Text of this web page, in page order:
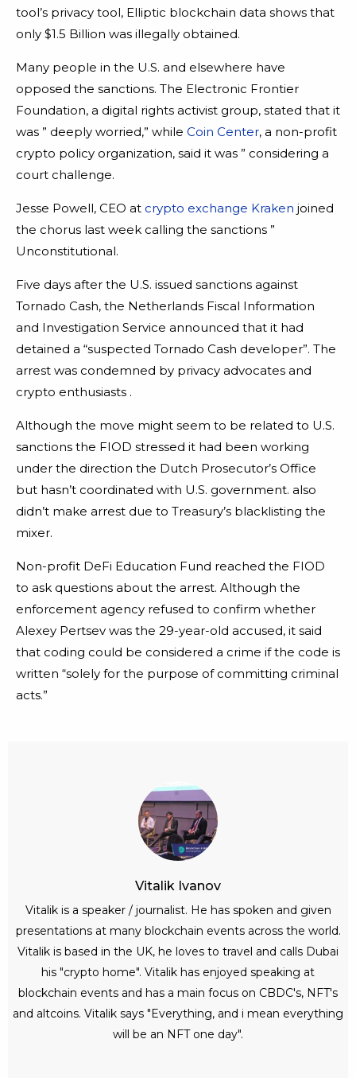
tool’s privacy tool, Elliptic blockchain data shows that
only $1.5 Billion was illegally obtained.
Many people in the U.S. and elsewhere have
opposed the sanctions. The Electronic Frontier
Foundation, a digital rights activist group, stated that it
was ” deeply worried,” while Coin Center, a non-profit
crypto policy organization, said it was ” considering a
court challenge.
Jesse Powell, CEO at crypto exchange Kraken joined
the chorus last week calling the sanctions ”
Unconstitutional.
Five days after the U.S. issued sanctions against
Tornado Cash, the Netherlands Fiscal Information
and Investigation Service announced that it had
detained a “suspected Tornado Cash developer”. The
arrest was condemned by privacy advocates and
crypto enthusiasts .
Although the move might seem to be related to U.S.
sanctions the FIOD stressed it had been working
under the direction the Dutch Prosecutor’s Office
but hasn’t coordinated with U.S. government. also
didn’t make arrest due to Treasury’s blacklisting the
mixer.
Non-profit DeFi Education Fund reached the FIOD
to ask questions about the arrest. Although the
enforcement agency refused to confirm whether
Alexey Pertsev was the 29-year-old accused, it said
that coding could be considered a crime if the code is
written “solely for the purpose of committing criminal
acts.”
Vitalik Ivanov
Vitalik is a speaker / journalist. He has spoken and given
presentations at many blockchain events across the world.
Vitalik is based in the UK, he loves to travel and calls Dubai
his "crypto home". Vitalik has enjoyed speaking at
blockchain events and has a main focus on CBDC's, NFT's
and altcoins. Vitalik says "Everything, and i mean everything
will be an NFT one day".